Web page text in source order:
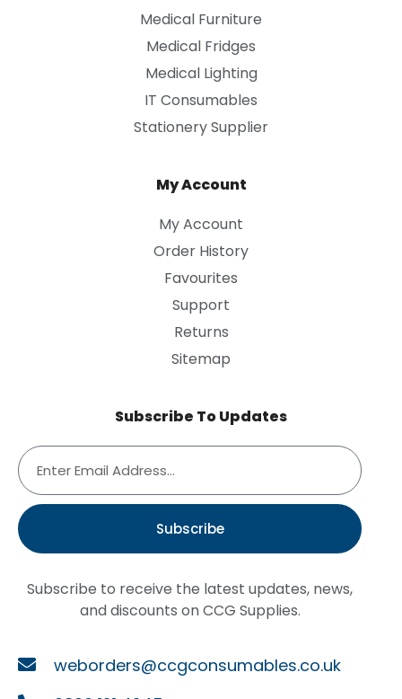
Medical Furniture
Medical Fridges
Medical Lighting
IT Consumables
Stationery Supplier
My Account
My Account
Order History
Favourites
Support
Returns
Sitemap
Subscribe To Updates
Subscribe
Subscribe to receive the latest updates, news,
and discounts on CCG Supplies.
weborders@ccgconsumables.co.uk